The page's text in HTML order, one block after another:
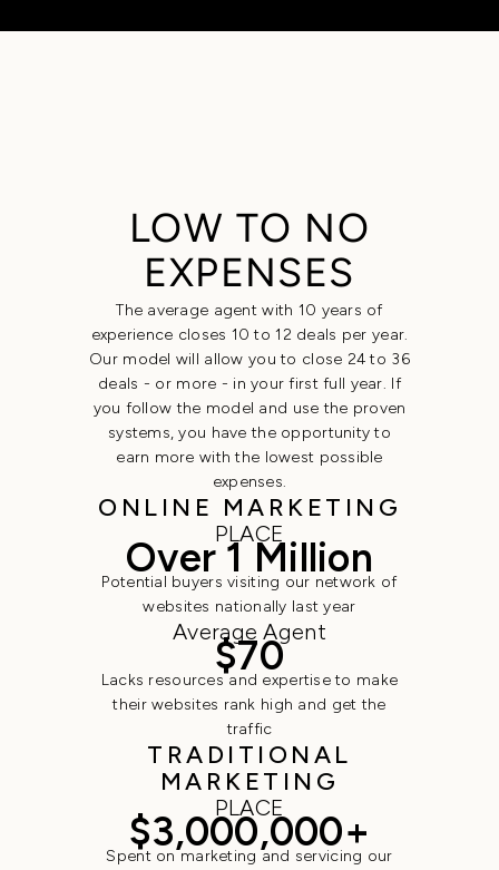
LOW TO NO
EXPENSES
The average agent with 10 years of
experience closes 10 to 12 deals per year.
Our model will allow you to close 24 to 36
deals - or more - in your first full year. If
you follow the model and use the proven
systems, you have the opportunity to
earn more with the lowest possible
expenses.
ONLINE MARKETING
PLACE
Over 1 Million
Potential buyers visiting our network of
websites nationally last year
Average Agent
$70
Lacks resources and expertise to make
their websites rank high and get the
traffic
TRADITIONAL
MARKETING
PLACE
$3,000,000+
Spent on marketing and servicing our